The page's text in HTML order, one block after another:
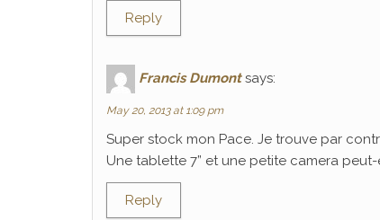
Reply
Francis Dumont says:
May 20, 2013 at 1:09 pm
Super stock mon Pace. Je trouve par
Une tablette 7” et une petite camera peut-
Reply